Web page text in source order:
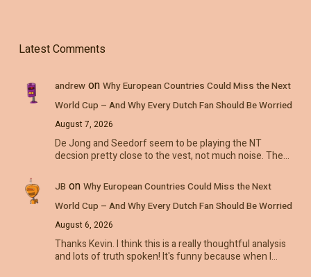
Latest Comments
andrewon Why European Countries Could Miss the Next
World Cup – And Why Every Dutch Fan Should Be Worried
August 7, 2026
De Jong and Seedorf seem to be playing the NT
decsion pretty close to the vest, not much noise. The…
JB on Why European Countries Could Miss the Next
World Cup – And Why Every Dutch Fan Should Be Worried
August 6, 2026
Thanks Kevin. I think this is a really thoughtful analysis
and lots of truth spoken! It's funny because when I…